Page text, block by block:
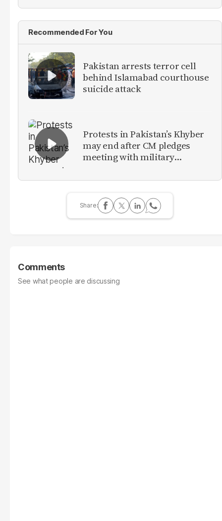
Recommended For You
Pakistan arrests terror cell
behind Islamabad courthouse
suicide attack
Protests in Pakistan’s Khyber
may end after CM pledges
meeting with military
Comments
See what people are discussing